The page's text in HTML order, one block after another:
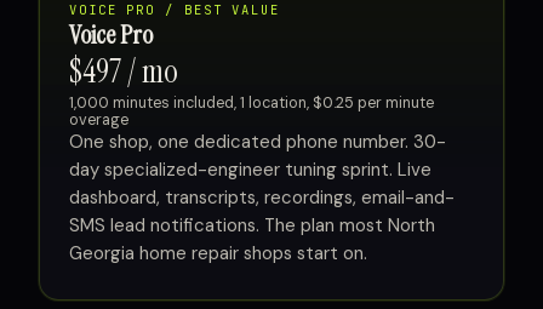
VOICE PRO / BEST VALUE
Voice Pro
$497 / mo
1,000 minutes included, 1 location, $0.25 per minute
overage
One shop, one dedicated phone number. 30-
day specialized-engineer tuning sprint. Live
dashboard, transcripts, recordings, email-and-
SMS lead notifications. The plan most North
Georgia home repair shops start on.